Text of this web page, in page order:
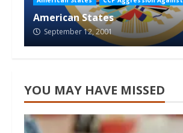
American States
September 12, 2001
YOU MAY HAVE MISSED